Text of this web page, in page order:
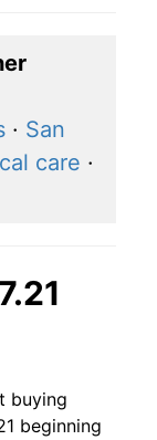
· San
care ·
buying
beginning